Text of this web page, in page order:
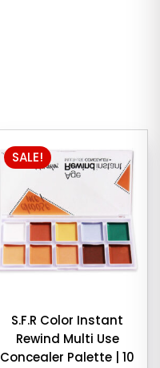
SALE!
S.F.R Color Instant
Rewind Multi Use
Concealer Palette | 10